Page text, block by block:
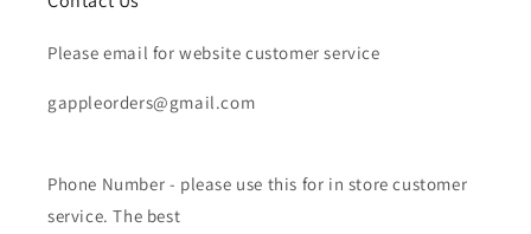
Please email for website customer service
gappleorders@gmail.com
Phone Number - please use this for in store customer
service. The best